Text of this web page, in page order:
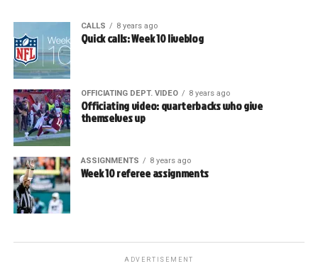
CALLS 8 years ago
Quick calls: Week 10 liveblog
OFFICIATING DEPT. VIDEO 8 years ago
Officiating video: quarterbacks who give
themselves up
ASSIGNMENTS 8 years ago
Week 10 referee assignments
ADVERTISEMENT